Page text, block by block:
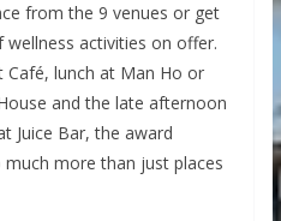
from the 9 venues or get
activities on offer.
lunch at Man Ho or
and the late afternoon
Juice Bar, the award
more than just places